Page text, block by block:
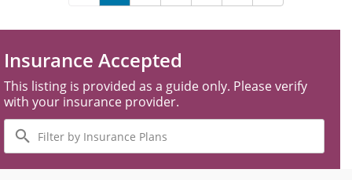
Insurance Accepted
This listing is provided as a guide only. Please verify
with your insurance provider.
Filter
by
Insurance
Plans